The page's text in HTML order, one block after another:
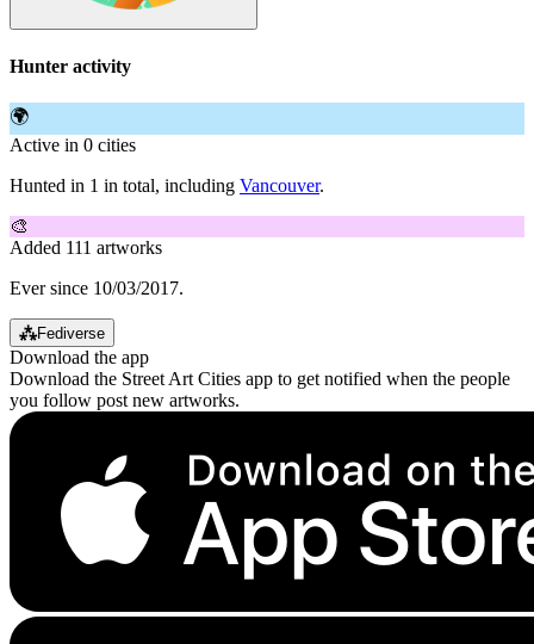
Hunter activity
🌍
Active in 0 cities
Hunted in 1 in total, including Vancouver.
🎨
Added 111 artworks
Ever since 10/03/2017.
⁂Fediverse
Download the app
Download the Street Art Cities app to get notified when the people
you follow post new artworks.